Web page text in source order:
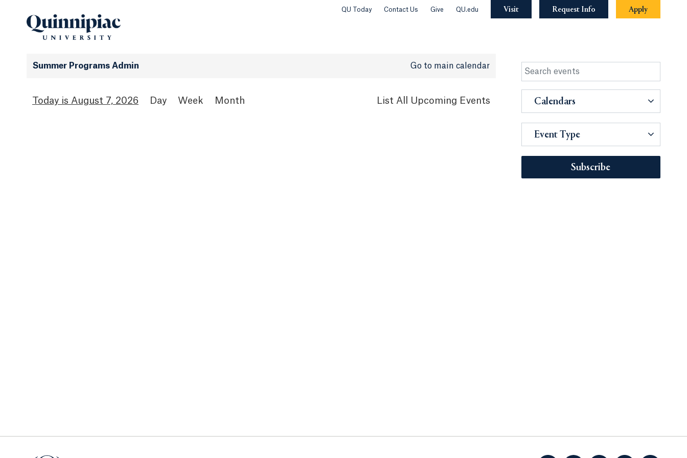
QU Today Contact Us Give QU.edu Visit Request Info Apply
Summer Programs Admin Go to main calendar
August 7, 2026 Day Week Month List All Upcoming Events Calendars
Event Type
Subscribe